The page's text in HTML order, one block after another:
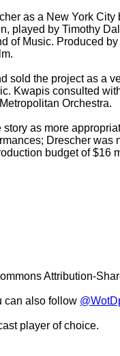
as a New York
played by Timothy
of Music. Produced
sold the project as a
Kwapis consulted
Orchestra.
as more
Drescher was
budget of $16
Attribution-
can also follow
player of choice.